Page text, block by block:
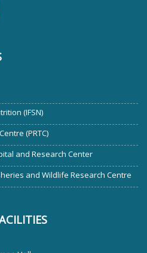
(IFSN)
(PRTC)
and Research Center
and Wildlife Research Centre